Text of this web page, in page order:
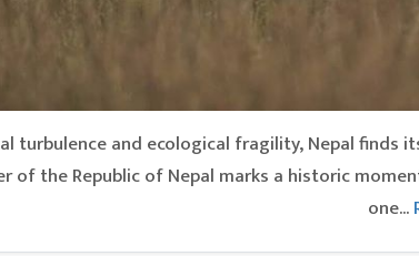
turbulence and ecological fragility, Nepal finds
of the Republic of Nepal marks a historic
one...